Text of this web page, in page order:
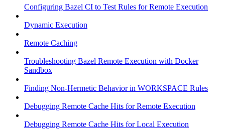
Configuring Bazel CI to Test Rules for Remote Execution
Dynamic Execution
Remote Caching
Troubleshooting Bazel Remote Execution with Docker
Sandbox
Finding Non-Hermetic Behavior in WORKSPACE Rules
Debugging Remote Cache Hits for Remote Execution
Debugging Remote Cache Hits for Local Execution